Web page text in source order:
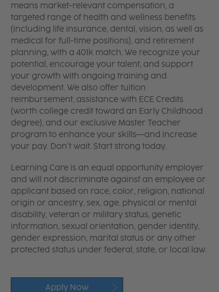
means market-relevant compensation, a
targeted range of health and wellness benefits
(including life insurance, dental, vision, as well as
medical for full-time positions), and retirement
planning, with a 401k match. We recognize your
potential, encourage your talent, and support
your growth with ongoing training and
development. We also offer tuition
reimbursement, assistance with ECE Credits
(worth college credit toward an Early Childhood
degree), and our exclusive Master Teacher
program to enhance your skills—and increase
your pay. Don’t wait. Start strong today.
Learning Care is an equal opportunity employer
and will not discriminate against an employee or
applicant based on race, color, religion, national
origin or ancestry, sex, age, physical or mental
disability, veteran or military status, genetic
information, sexual orientation, gender identity,
gender expression, marital status or any other
protected status under federal, state, or local law.
Apply Now